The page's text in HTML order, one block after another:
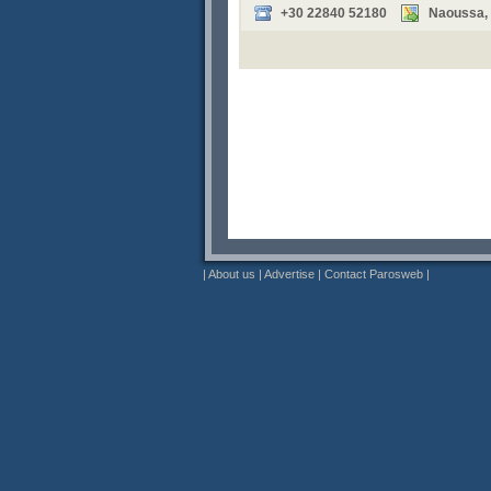
+30 22840 52180
| About us | Advertise | Contact Parosweb |